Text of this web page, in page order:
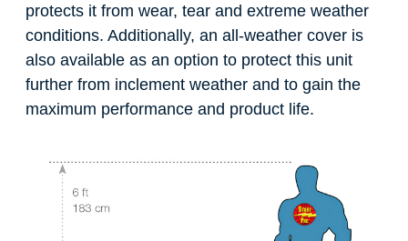
protects it from wear, tear and extreme weather
conditions. Additionally, an all-weather cover is
also available as an option to protect this unit
further from inclement weather and to gain the
maximum performance and product life.